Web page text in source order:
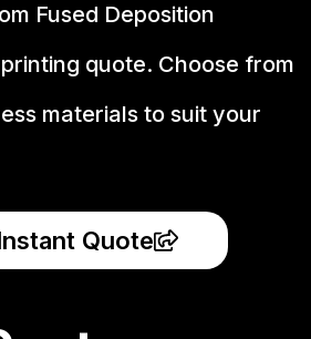
Fused Deposition
quote. Choose from
materials to suit your
Quote